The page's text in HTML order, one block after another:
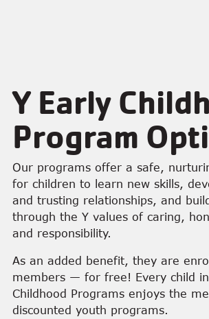
Y Early
Program
Our programs offer a safe,
for children to learn new skills,
and trusting relationships, and
through the Y values of caring,
and responsibility.
As an added benefit, they are
members — for free! Every child
Childhood Programs enjoys the
discounted youth programs.